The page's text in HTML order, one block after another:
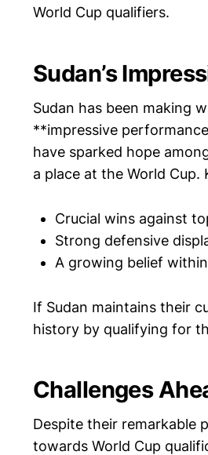
World Cup qualifiers.
Sudan’s
Sudan has been making
**impressive
have sparked hope
a place at the World Cup.
Crucial wins against
Strong defensive
A growing belief
If Sudan maintains their
history by qualifying for
Challenges
Despite their remarkable
towards World Cup